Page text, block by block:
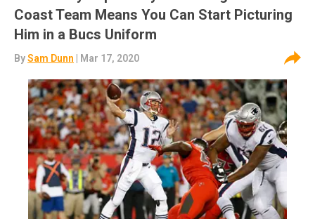
Coast Team Means You Can Start Picturing
Him in a Bucs Uniform
BySam Dunn | Mar 17, 2020